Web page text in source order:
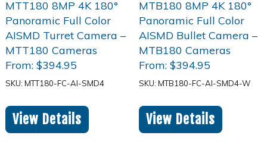
From: $394.95
SKU: MTT180-FC-AI-SMD4
View Details
From: $394.95
SKU: MTB180-FC-AI-SMD4-W
View Details